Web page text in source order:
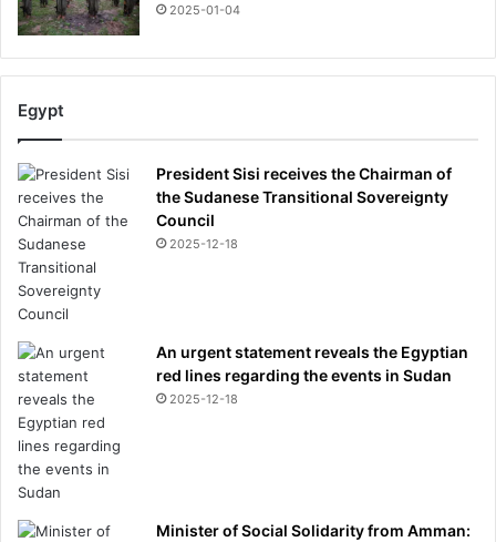
2025-01-04
Egypt
President Sisi receives the Chairman of
the Sudanese Transitional Sovereignty
Council
2025-12-18
An urgent statement reveals the Egyptian
red lines regarding the events in Sudan
2025-12-18
Minister of Social Solidarity from Amman: